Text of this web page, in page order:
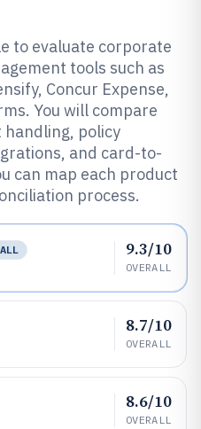
to evaluate corporate
tools such as
Concur Expense,
You will compare
policy
and card-to-
can map each product
process.
9.3/10
OVERALL
8.7/10
OVERALL
8.6/10
OVERALL